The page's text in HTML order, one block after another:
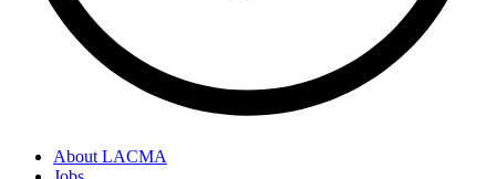
About LACMA